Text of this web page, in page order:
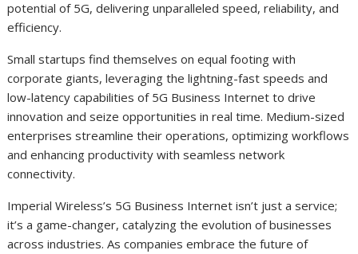
potential of 5G, delivering unparalleled speed, reliability, and
efficiency.
Small startups find themselves on equal footing with
corporate giants, leveraging the lightning-fast speeds and
low-latency capabilities of 5G Business Internet to drive
innovation and seize opportunities in real time. Medium-sized
enterprises streamline their operations, optimizing workflows
and enhancing productivity with seamless network
connectivity.
Imperial Wireless’s 5G Business Internet isn’t just a service;
it’s a game-changer, catalyzing the evolution of businesses
across industries. As companies embrace the future of